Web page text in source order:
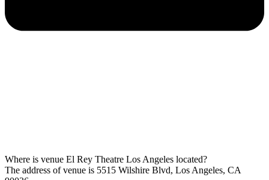
Where is venue El Rey Theatre Los Angeles located?
The address of venue is 5515 Wilshire Blvd, Los Angeles, CA